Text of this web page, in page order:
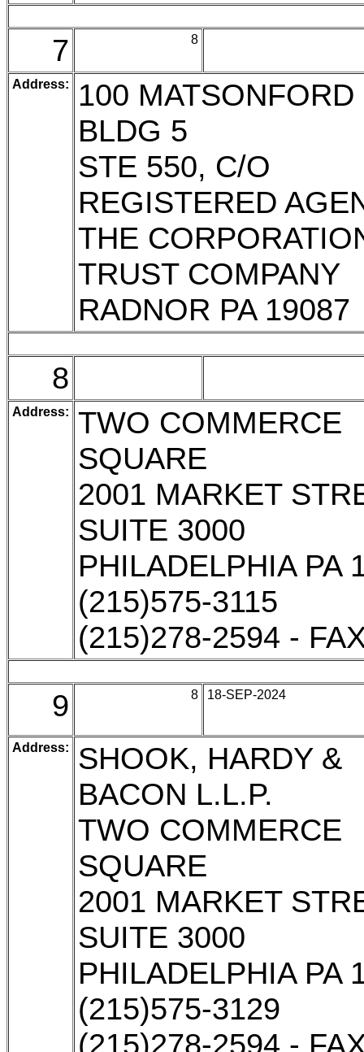
7
8
Address:
100 MATSONFORD
BLDG 5
STE 550, C/O
REGISTERED
THE
TRUST COMPANY
RADNOR PA 19087
8
Address:
TWO COMMERCE
SQUARE
2001 MARKET
SUITE 3000
PHILADELPHIA PA
(215)575-3115
(215)278-2594 -
9
8 18-SEP-2024
Address:
SHOOK, HARDY &
BACON L.L.P.
TWO COMMERCE
SQUARE
2001 MARKET
SUITE 3000
PHILADELPHIA PA
(215)575-3129
(215)278-2594 -